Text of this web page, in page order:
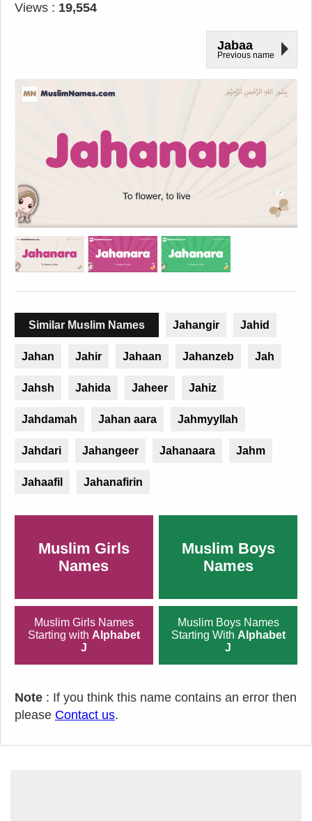
Views : 19,554
Jabaa
Previous name
Similar Muslim Names Jahangir Jahid
Jahan Jahir Jahaan Jahanzeb Jah
Jahsh Jahida Jaheer Jahiz
Jahdamah Jahan aara Jahmyyllah
Jahdari Jahangeer Jahanaara Jahm
Jahaafil Jahanafirin
Muslim Girls
Names
Muslim Boys
Names
Muslim Girls Names
Starting with Alphabet
J
Muslim Boys Names
Starting With Alphabet
J
Note : If you think this name contains an error then
please Contact us.